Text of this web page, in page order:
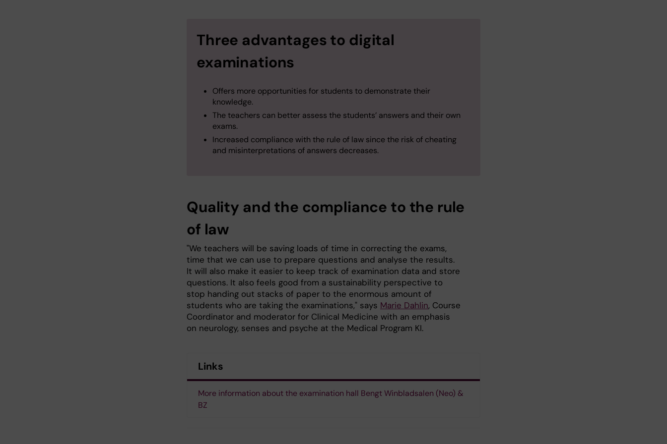
Three advantages to digital
examinations
Offers more opportunities for students to demonstrate their
knowledge.
​The teachers can better assess the students’ answers and their own
exams.
Increased compliance with the rule of law since the risk of cheating
and misinterpretations of answers decreases.
Quality and the compliance to the rule
of law
"We teachers will be saving loads of time in correcting the exams,
time that we can use to prepare questions and analyse the results.
It will also make it easier to keep track of examination data and store
questions. It also feels good from a sustainability perspective to
stop handing out stacks of paper to the enormous amount of
students who are taking the examinations," says Marie Dahlin, Course
Coordinator and moderator for Clinical Medicine with an emphasis
on neurology, senses and psyche at the Medical Program KI.
Links
More information about the examination hall Bengt Winbladsalen (Neo) &
BZ